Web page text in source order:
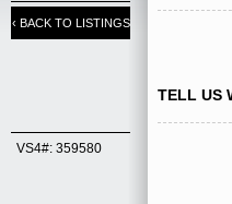
‹ BACK TO LISTINGS
VS4#: 359580
TELL US